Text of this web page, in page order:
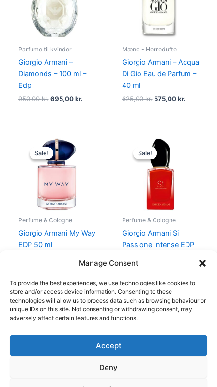
Manage Consent
To provide the best experiences, we use technologies like cookies to
store and/or access device information. Consenting to these
technologies will allow us to process data such as browsing behaviour or
unique IDs on this site. Not consenting or withdrawing consent, may
adversely affect certain features and functions.
Accept
Deny
Parfume til kvinder
Giorgio Armani –
Diamonds – 100 ml –
Edp
950,00kr. 695,00kr.
Mænd - Herredufte
Giorgio Armani – Acqua
Di Gio Eau de Parfum –
40 ml
625,00kr. 575,00kr.
Sale!
Sale!
Perfume & Cologne
Giorgio Armani My Way
EDP 50 ml
Original
price
was:
950,00 kr..
Sale!
Sale!
Perfume & Cologne
Giorgio Armani Si
Passione Intense EDP
Original
price
was:
725,00 kr..
Copyright © 2026
Shop